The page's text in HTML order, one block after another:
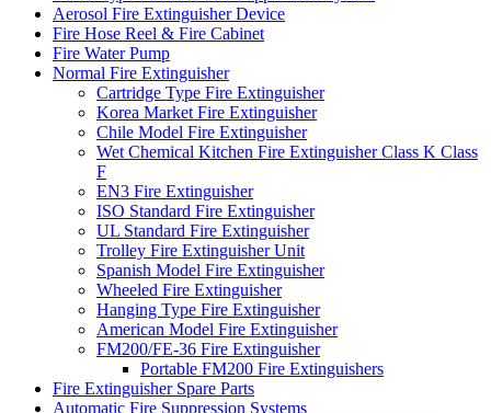
Aerosol Fire Extinguisher Device
Fire Hose Reel & Fire Cabinet
Fire Water Pump
Normal Fire Extinguisher
Cartridge Type Fire Extinguisher
Korea Market Fire Extinguisher
Chile Model Fire Extinguisher
Wet Chemical Kitchen Fire Extinguisher Class K Class
F
EN3 Fire Extinguisher
ISO Standard Fire Extinguisher
UL Standard Fire Extinguisher
Trolley Fire Extinguisher Unit
Spanish Model Fire Extinguisher
Wheeled Fire Extinguisher
Hanging Type Fire Extinguisher
American Model Fire Extinguisher
FM200/FE-36 Fire Extinguisher
Portable FM200 Fire Extinguishers
Fire Extinguisher Spare Parts
Automatic Fire Suppression Systems